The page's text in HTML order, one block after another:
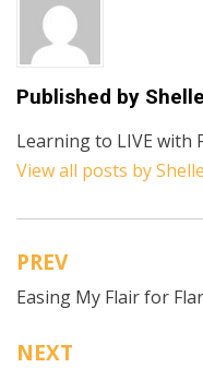
Published by
Learning to LIVE with
View all posts by
Post
navigation
PREV
Easing My Flair for
NEXT